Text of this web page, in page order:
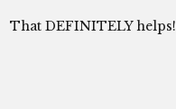
That DEFINITELY helps!